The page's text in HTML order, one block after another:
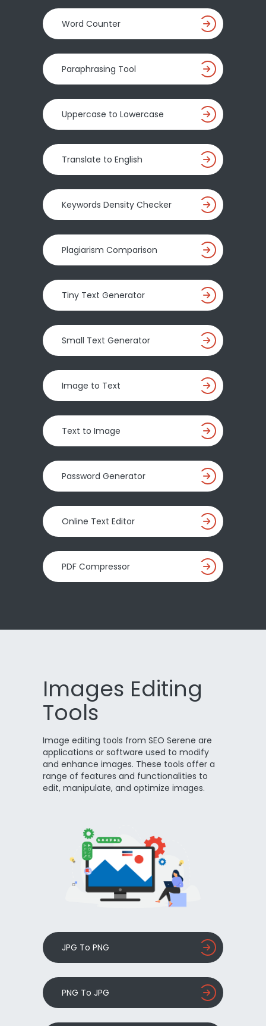
Word Counter
Paraphrasing Tool
Uppercase to Lowercase
Translate to English
Keywords Density Checker
Plagiarism Comparison
Tiny Text Generator
Small Text Generator
Image to Text
Text to Image
Password Generator
Online Text Editor
PDF Compressor
Images Editing
Tools
Image editing tools from SEO Serene are
applications or software used to modify
and enhance images. These tools offer a
range of features and functionalities to
edit, manipulate, and optimize images.
JPG To PNG
PNG To JPG